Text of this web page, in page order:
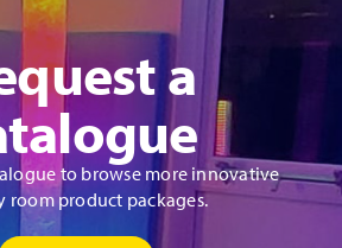
a
to browse more innovative
room product packages.